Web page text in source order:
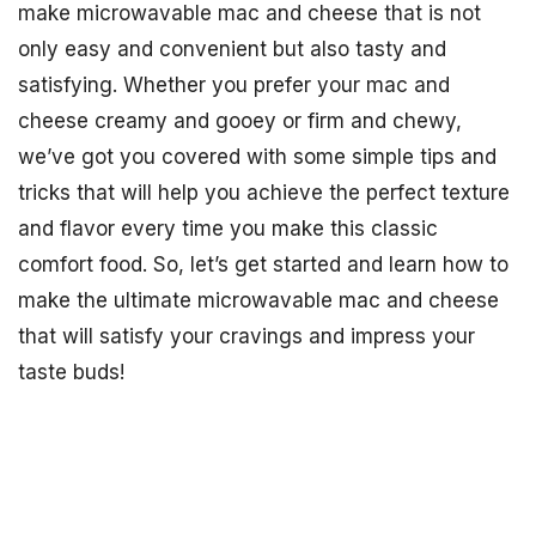
make microwavable mac and cheese that is not
only easy and convenient but also tasty and
satisfying. Whether you prefer your mac and
cheese creamy and gooey or firm and chewy,
we’ve got you covered with some simple tips and
tricks that will help you achieve the perfect texture
and flavor every time you make this classic
comfort food. So, let’s get started and learn how to
make the ultimate microwavable mac and cheese
that will satisfy your cravings and impress your
taste buds!